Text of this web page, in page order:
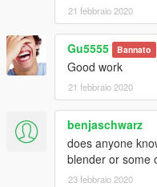
Mixed
Eeveelution (All eevee
These models have no
All models have collision
Might be some texture
I used bulbapedia for the
accurate though
These 12 pokemon all
21 febbraio 2020
Gu5555 Bannato
Good work
21 febbraio 2020
benjaschwarz
does anyone
blender or some
23 febbraio 2020